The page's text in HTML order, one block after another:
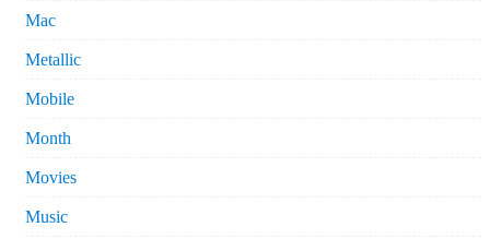
Mac
Metallic
Mobile
Month
Movies
Music